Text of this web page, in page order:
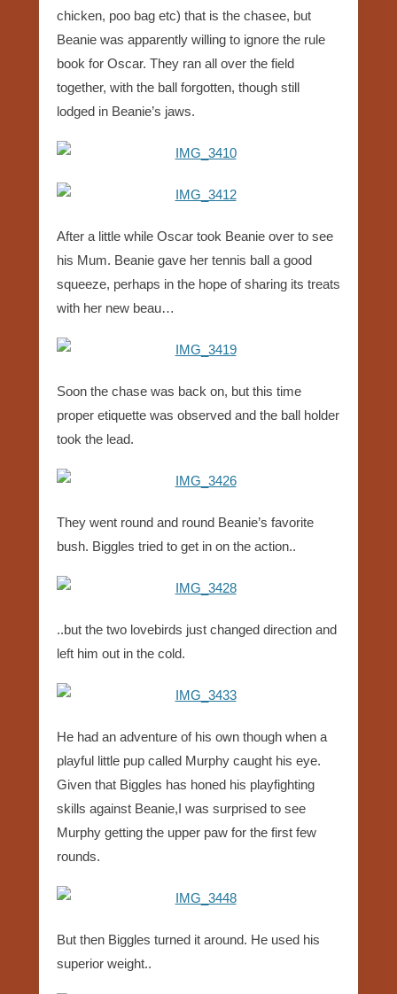
chicken, poo bag etc) that is the chasee, but
Beanie was apparently willing to ignore the rule
book for Oscar. They ran all over the field
together, with the ball forgotten, though still
lodged in Beanie’s jaws.
After a little while Oscar took Beanie over to see
his Mum. Beanie gave her tennis ball a good
squeeze, perhaps in the hope of sharing its treats
with her new beau…
Soon the chase was back on, but this time
proper etiquette was observed and the ball holder
took the lead.
They went round and round Beanie’s favorite
bush. Biggles tried to get in on the action..
..but the two lovebirds just changed direction and
left him out in the cold.
He had an adventure of his own though when a
playful little pup called Murphy caught his eye.
Given that Biggles has honed his playfighting
skills against Beanie,I was surprised to see
Murphy getting the upper paw for the first few
rounds.
But then Biggles turned it around. He used his
superior weight..